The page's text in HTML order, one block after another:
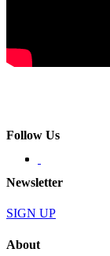
Follow Us
Newsletter
SIGN UP
About